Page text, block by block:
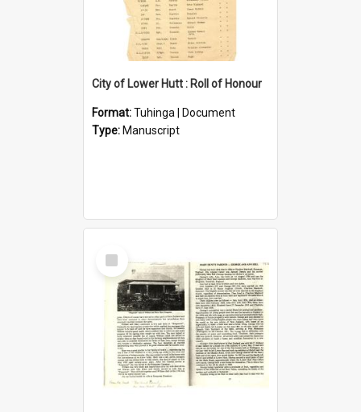
City of Lower Hutt : Roll of Honour
Format:Tuhinga | Document
Type: Manuscript
Select
Item